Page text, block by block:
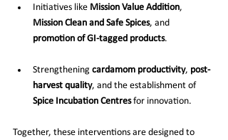
Initiatives like Mission Value Addition,
Mission Clean and Safe Spices, and
promotion of GI-tagged products.
Strengthening cardamom productivity, post-
harvest quality, and the establishment of
Spice Incubation Centres for innovation.
Together, these interventions are designed to